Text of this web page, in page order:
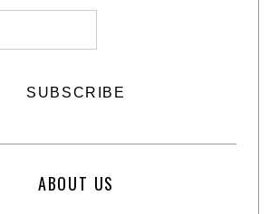
ABOUT US